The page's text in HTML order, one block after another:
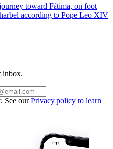
toward Fátima, on foot
according to Pope Leo XIV
inbox.
See ourPrivacy policy to learn